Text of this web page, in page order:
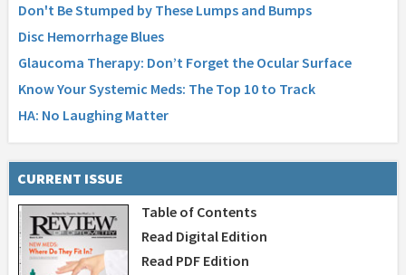
Don't Be Stumped by These Lumps and Bumps
Disc Hemorrhage Blues
Glaucoma Therapy: Don’t Forget the Ocular Surface
Know Your Systemic Meds: The Top 10 to Track
HA: No Laughing Matter
CURRENT ISSUE
Table of Contents
Read Digital Edition
Read PDF Edition